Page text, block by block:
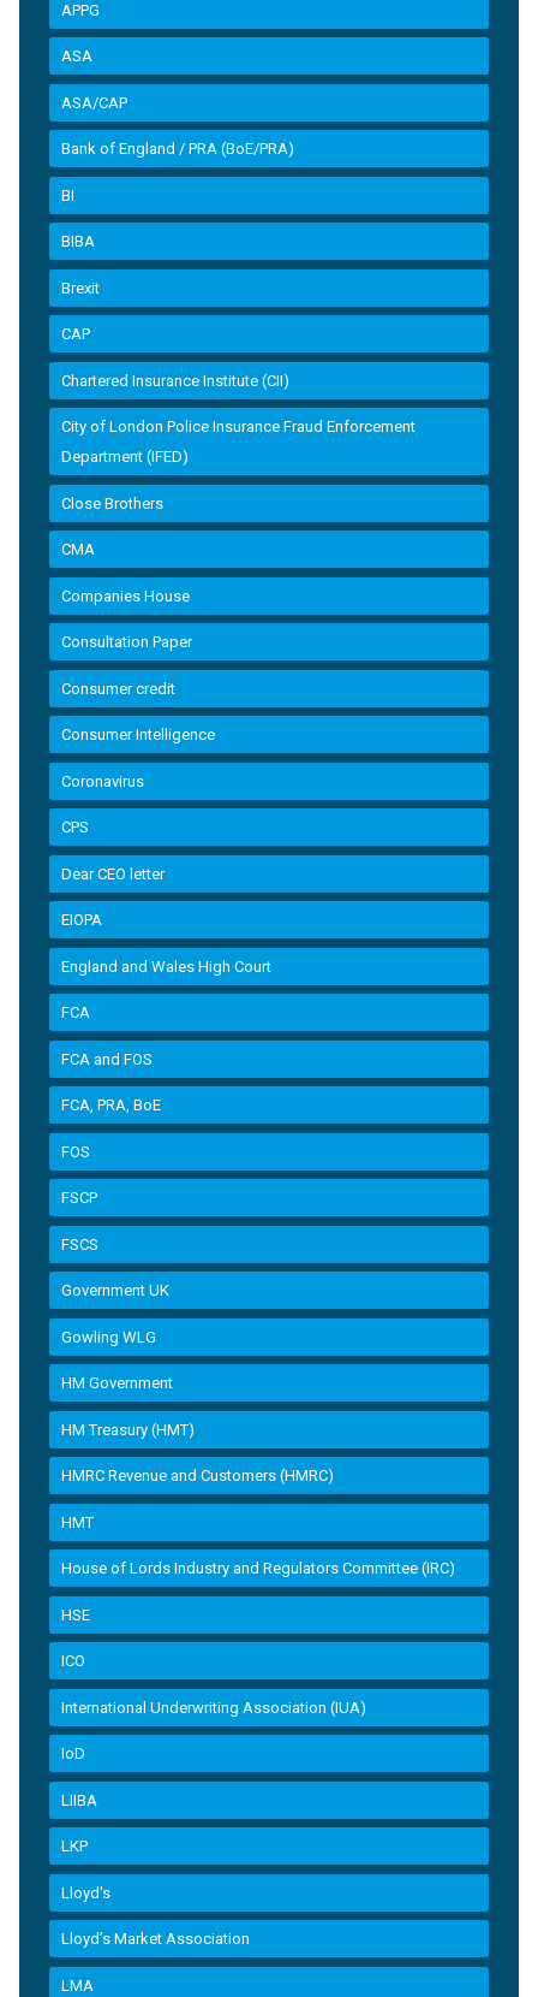
APPG
ASA
ASA/CAP
Bank of England / PRA (BoE/PRA)
BI
BIBA
Brexit
CAP
Chartered Insurance Institute (CII)
City of London Police Insurance Fraud Enforcement
Department (IFED)
Close Brothers
CMA
Companies House
Consultation Paper
Consumer credit
Consumer Intelligence
Coronavirus
CPS
Dear CEO letter
EIOPA
England and Wales High Court
FCA
FCA and FOS
FCA, PRA, BoE
FOS
FSCP
FSCS
Government UK
Gowling WLG
HM Government
HM Treasury (HMT)
HMRC Revenue and Customers (HMRC)
HMT
House of Lords Industry and Regulators Committee (IRC)
HSE
ICO
International Underwriting Association (IUA)
IoD
LIIBA
LKP
Lloyd's
Lloyd’s Market Association
LMA